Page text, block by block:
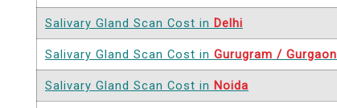
Salivary Gland Scan Cost in Delhi
Salivary Gland Scan Cost in Gurugram / Gurgaon
Salivary Gland Scan Cost in Noida